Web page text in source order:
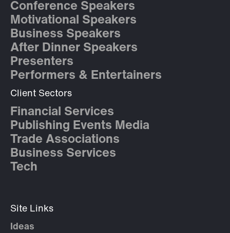
Conference Speakers
Motivational Speakers
Business Speakers
After Dinner Speakers
Presenters
Performers & Entertainers
Client Sectors
Financial Services
Publishing Events Media
Trade Associations
Business Services
Tech
Site Links
Ideas